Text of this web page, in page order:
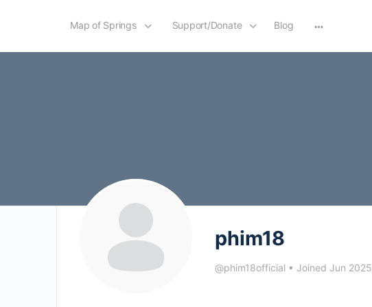
Map of Springs Support/Donate Blog
options
phim18
@phim18official • Joined Jun 2025